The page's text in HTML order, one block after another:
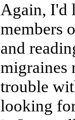
Again, I'd
members
and
migraines
trouble
looking